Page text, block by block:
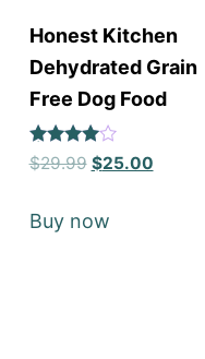
Honest Kitchen
Dehydrated Grain
Free Dog Food
Rated
4
$29.99 $25.00
Buy now